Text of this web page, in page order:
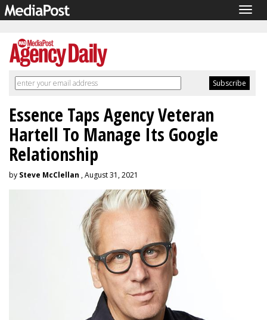
Essence Taps Agency Veteran
Hartell To Manage Its Google
Relationship
by Steve McClellan , August 31, 2021